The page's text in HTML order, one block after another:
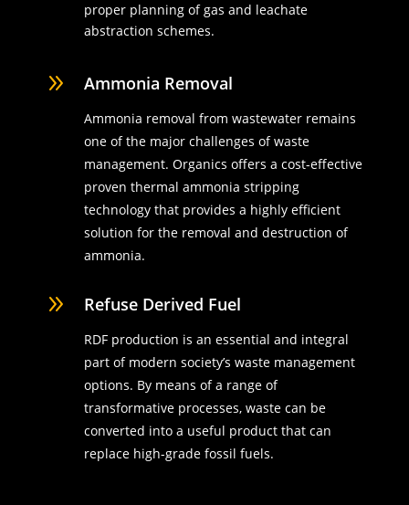
proper planning of gas and leachate
abstraction schemes.
9 Ammonia Removal
Ammonia removal from wastewater remains
one of the major challenges of waste
management. Organics offers a cost-effective
proven thermal ammonia stripping
technology that provides a highly efficient
solution for the removal and destruction of
ammonia.
9 Refuse Derived Fuel
RDF production is an essential and integral
part of modern society’s waste management
options. By means of a range of
transformative processes, waste can be
converted into a useful product that can
replace high-grade fossil fuels.